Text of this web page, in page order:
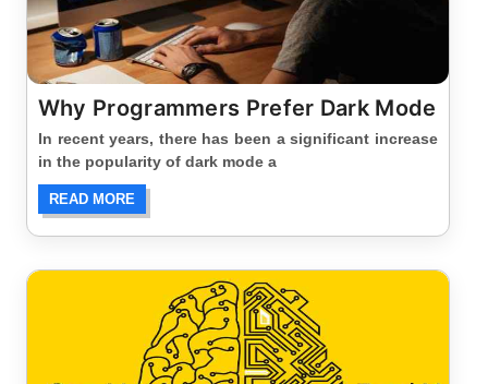
Why Programmers Prefer Dark Mode
In recent years, there has been a significant increase
in the popularity of dark mode a
READ MORE